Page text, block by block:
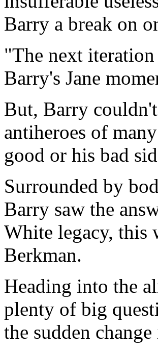
Barry a break on
The next
Barry's Jane
But, Barry
antiheroes of
good or his bad
Surrounded by
Barry saw the
White legacy, this
Berkman.
Heading into the
plenty of big
the sudden